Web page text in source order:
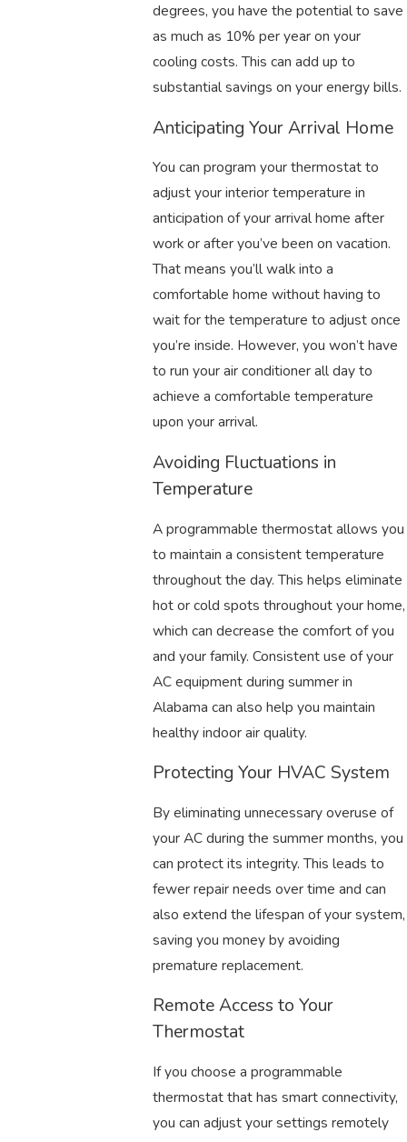
degrees, you have the potential to save
as much as 10% per year on your
cooling costs. This can add up to
substantial savings on your energy bills.
Anticipating Your Arrival Home
You can program your thermostat to
adjust your interior temperature in
anticipation of your arrival home after
work or after you’ve been on vacation.
That means you’ll walk into a
comfortable home without having to
wait for the temperature to adjust once
you’re inside. However, you won’t have
to run your air conditioner all day to
achieve a comfortable temperature
upon your arrival.
Avoiding Fluctuations in
Temperature
A programmable thermostat allows you
to maintain a consistent temperature
throughout the day. This helps eliminate
hot or cold spots throughout your home,
which can decrease the comfort of you
and your family. Consistent use of your
AC equipment during summer in
Alabama can also help you maintain
healthy indoor air quality.
Protecting Your HVAC System
By eliminating unnecessary overuse of
your AC during the summer months, you
can protect its integrity. This leads to
fewer repair needs over time and can
also extend the lifespan of your system,
saving you money by avoiding
premature replacement.
Remote Access to Your
Thermostat
If you choose a programmable
thermostat that has smart connectivity,
you can adjust your settings remotely